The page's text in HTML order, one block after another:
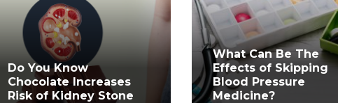
Do You Know
Chocolate Increases
Risk of Kidney Stone
What Can Be The
Effects of Skipping
Blood Pressure
Medicine?